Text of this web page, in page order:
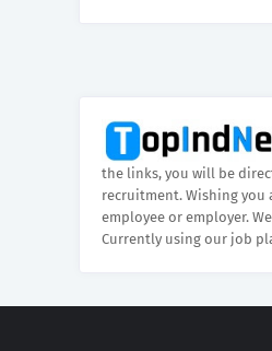
the links, you will be
recruitment. Wishing you
employee or employer.
Currently using our job